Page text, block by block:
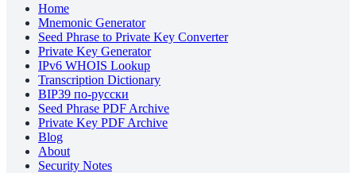
Home
Mnemonic Generator
Seed Phrase to Private Key Converter
Private Key Generator
IPv6 WHOIS Lookup
Transcription Dictionary
BIP39 по-русски
Seed Phrase PDF Archive
Private Key PDF Archive
Blog
About
Security Notes